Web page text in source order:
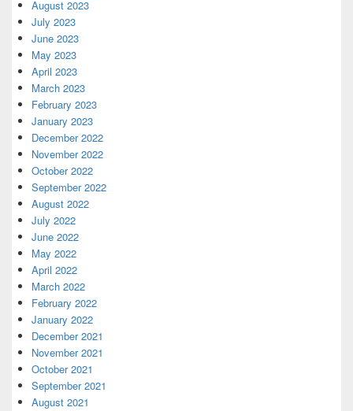
August 2023
July 2023
June 2023
May 2023
April 2023
March 2023
February 2023
January 2023
December 2022
November 2022
October 2022
September 2022
August 2022
July 2022
June 2022
May 2022
April 2022
March 2022
February 2022
January 2022
December 2021
November 2021
October 2021
September 2021
August 2021